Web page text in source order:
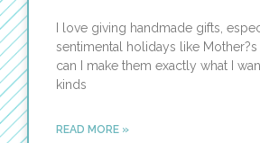
I love giving handmade gifts,
sentimental holidays like
can I make them exactly what I
kinds
READ MORE »